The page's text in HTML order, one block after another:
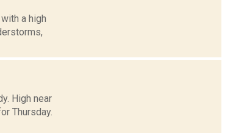
a high
High near
Thursday.